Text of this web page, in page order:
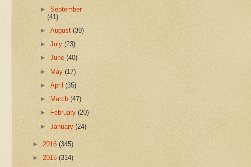
►September
(41)
►August(39)
►July(23)
►June(40)
► May(17)
►April(35)
►
March(47)
►
February(20)
►January(24)
► 2016 (345)
► 2015 (314)